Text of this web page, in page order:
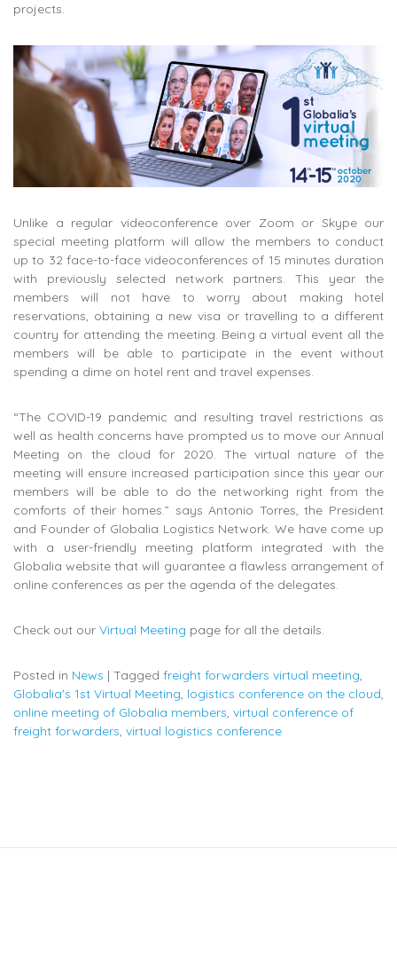
projects.
Unlike a regular videoconference over Zoom or Skype our
special meeting platform will allow the members to conduct
up to 32 face-to-face videoconferences of 15 minutes duration
with previously selected network partners. This year the
members will not have to worry about making hotel
reservations, obtaining a new visa or travelling to a different
country for attending the meeting. Being a virtual event all the
members will be able to participate in the event without
spending a dime on hotel rent and travel expenses.
“The COVID-19 pandemic and resulting travel restrictions as
well as health concerns have prompted us to move our Annual
Meeting on the cloud for 2020. The virtual nature of the
meeting will ensure increased participation since this year our
members will be able to do the networking right from the
comforts of their homes.” says Antonio Torres, the President
and Founder of Globalia Logistics Network. We have come up
with a user-friendly meeting platform integrated with the
Globalia website that will guarantee a flawless arrangement of
online conferences as per the agenda of the delegates.
Check out our Virtual Meeting page for all the details.
Posted in News | Tagged freight forwarders virtual meeting,
Globalia's 1st Virtual Meeting, logistics conference on the cloud,
online meeting of Globalia members, virtual conference of
freight forwarders, virtual logistics conference